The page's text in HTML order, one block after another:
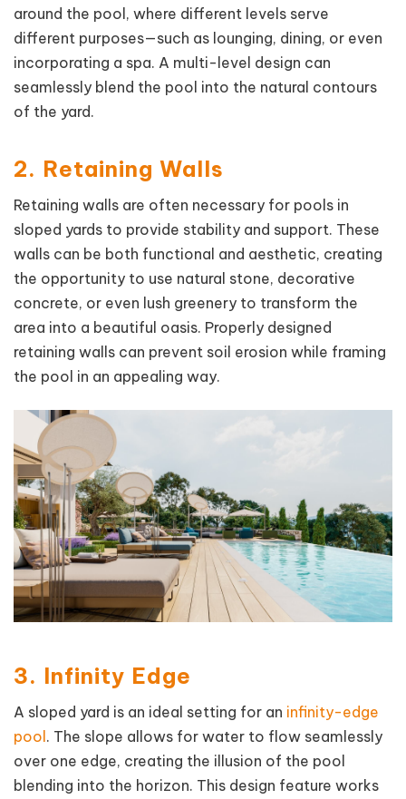
around the pool, where different levels serve
different purposes—such as lounging, dining, or even
incorporating a spa. A multi-level design can
seamlessly blend the pool into the natural contours
of the yard.
2. Retaining Walls
Retaining walls are often necessary for pools in
sloped yards to provide stability and support. These
walls can be both functional and aesthetic, creating
the opportunity to use natural stone, decorative
concrete, or even lush greenery to transform the
area into a beautiful oasis. Properly designed
retaining walls can prevent soil erosion while framing
the pool in an appealing way.
3. Infinity Edge
A sloped yard is an ideal setting for an infinity-edge
pool. The slope allows for water to flow seamlessly
over one edge, creating the illusion of the pool
blending into the horizon. This design feature works